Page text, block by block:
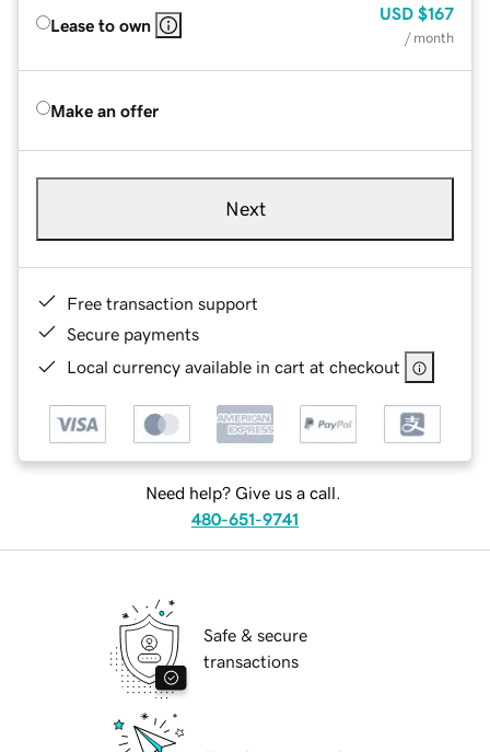
Lease to own
USD $167
/ month
Make an offer
Next
Free transaction support
Secure payments
Local currency available in cart at checkout
Need help? Give us a call.
480-651-9741
Safe & secure
transactions